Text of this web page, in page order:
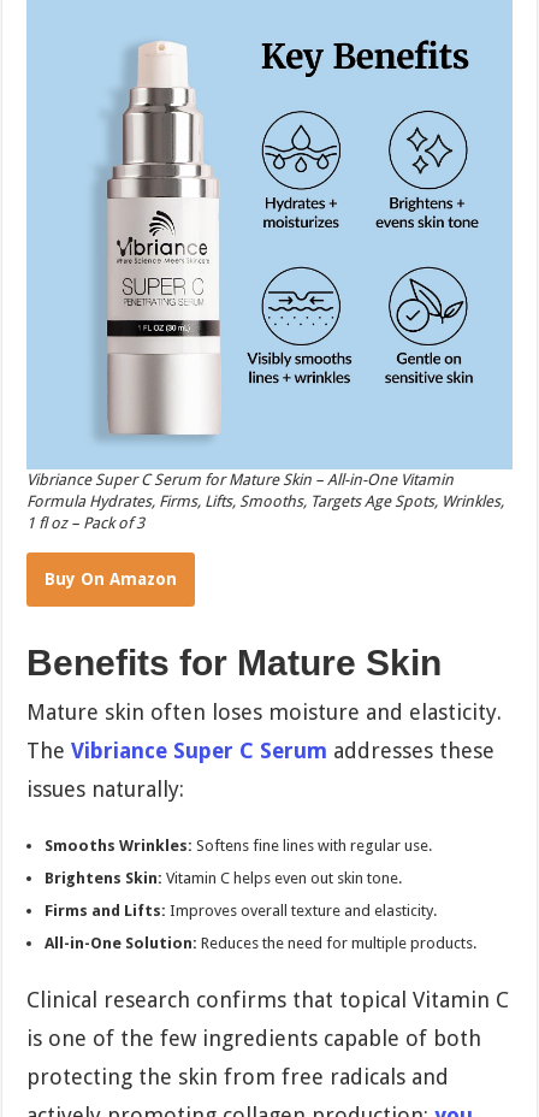
Vibriance Super C Serum for Mature Skin – All-in-One Vitamin
Formula Hydrates, Firms, Lifts, Smooths, Targets Age Spots, Wrinkles,
1 fl oz – Pack of 3
Buy On Amazon
Benefits for Mature Skin
Mature skin often loses moisture and elasticity.
TheVibriance Super C Serum addresses these
issues naturally:
Smooths Wrinkles: Softens fine lines with regular use.
Brightens Skin: Vitamin C helps even out skin tone.
Firms and Lifts: Improves overall texture and elasticity.
All-in-One Solution: Reduces the need for multiple products.
Clinical research confirms that topical Vitamin C
is one of the few ingredients capable of both
protecting the skin from free radicals and